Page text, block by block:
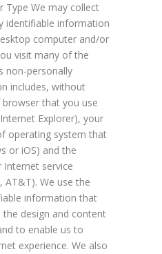
Type We may collect
identifiable information
computer and/or
visit many of the
non-personally
includes, without
that you use
Explorer), your
operating system that
or iOS) and the
service
AT&T). We use the
information that
design and content
to enable us to
experience. We also